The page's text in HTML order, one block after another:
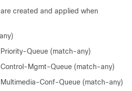
created and applied when
Queue (match-any)
Mgmt-Queue (match-any)
Conf-Queue (match-any)